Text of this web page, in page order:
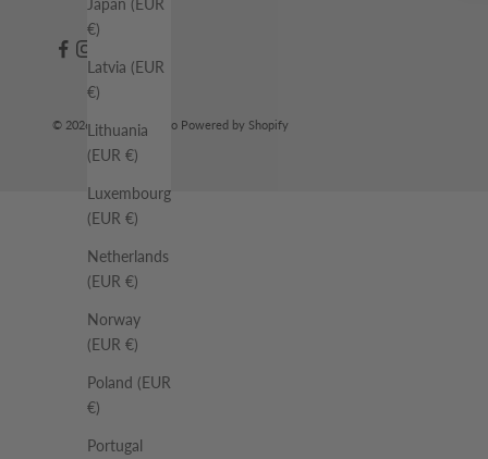
€)
Latvia (EUR
€)
Lithuania
(EUR €)
Luxembourg
(EUR €)
Netherlands
(EUR €)
Norway
(EUR €)
Poland (EUR
€)
Portugal
© 2026 - Rue De Tokyo Powered by Shopify